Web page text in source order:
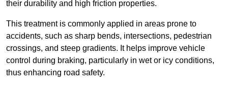
their durability and high friction properties.
This treatment is commonly applied in areas prone to
accidents, such as sharp bends, intersections, pedestrian
crossings, and steep gradients. It helps improve vehicle
control during braking, particularly in wet or icy conditions,
thus enhancing road safety.